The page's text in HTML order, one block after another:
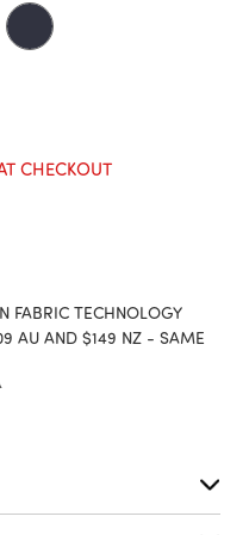
CHECKOUT
FABRIC TECHNOLOGY
AU AND $149 NZ - SAME